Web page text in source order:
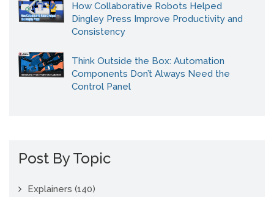
How Collaborative Robots Helped
Dingley Press Improve Productivity and
Consistency
Think Outside the Box: Automation
Components Don’t Always Need the
Control Panel
Post By Topic
Explainers (140)